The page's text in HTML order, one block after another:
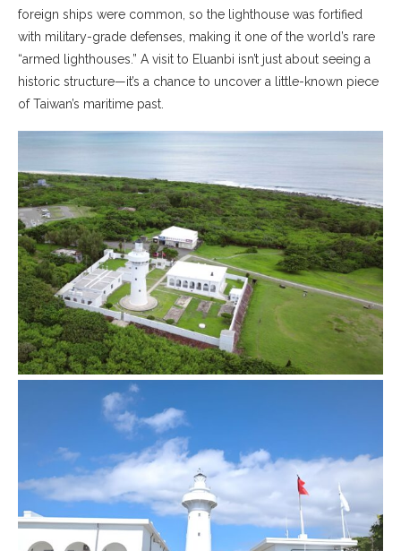
foreign ships were common, so the lighthouse was fortified
with military-grade defenses, making it one of the world’s rare
“armed lighthouses.” A visit to Eluanbi isn’t just about seeing a
historic structure—it’s a chance to uncover a little-known piece
of Taiwan’s maritime past.